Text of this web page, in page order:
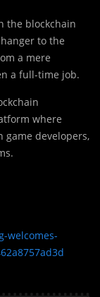
the blockchain
to the
a mere
a full-time job.
where
game developers,
welcomes-